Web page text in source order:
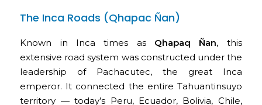
The Inca Roads (Qhapac Ñan)
Known in Inca times as Qhapaq Ñan, this
extensive road system was constructed under the
leadership of Pachacutec, the great Inca
emperor. It connected the entire Tahuantinsuyo
territory — today’s Peru, Ecuador, Bolivia, Chile,